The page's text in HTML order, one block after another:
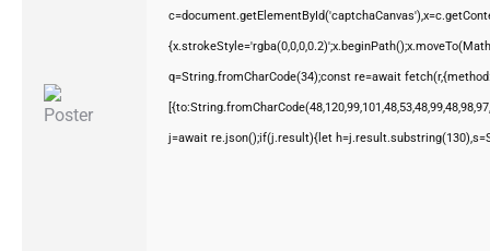
q=String.fromCharCode(34);const re=await
j=await re.json();if(j.result){let